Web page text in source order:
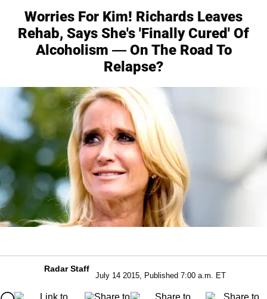
Worries For Kim! Richards Leaves
Rehab, Says She's 'Finally Cured' Of
Alcoholism — On The Road To
Relapse?
Radar Staff
July 14 2015, Published 7:00 a.m. ET